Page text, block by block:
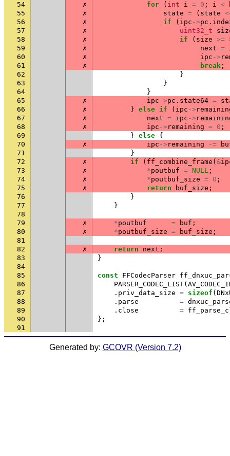
54
✗ for ( int i = 0 ; i <
55
✗ state = ( state
56
✗ if ( ipc ->pc .
57
✗ uint32_t
58
✗ if ( size >=
59
✗ next =
60
✗ ipc ->
61
✗ break ;
62
}
63
}
64
}
65
✗ ipc ->pc . state64 =
66
✗ } else if ( ipc ->
67
✗ next = ipc ->
68
✗ ipc -> remaining = 0 ;
69
} else {
70
✗ ipc -> remaining -=
71
}
72
✗ if ( ff_combine_frame ( &
73
✗ *poutbuf = NULL ;
74
✗ *poutbuf_size = 0 ;
75
✗ return buf_size ;
76
}
77
}
78
79
✗ *poutbuf = buf ;
80
✗ *poutbuf_size = buf_size ;
81
82
✗ return next ;
83
}
84
85
const FFCodecParser
86
PARSER_CODEC_LIST(
87
. priv_data_size = sizeof (
88
. parse =
89
. close =
90
};
91
Generated by: GCOVR (Version 7.2)